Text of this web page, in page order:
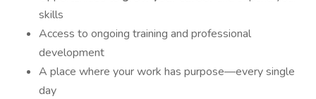
skills
Access to ongoing training and professional
development
A place where your work has purpose—every single
day